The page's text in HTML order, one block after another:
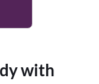
with